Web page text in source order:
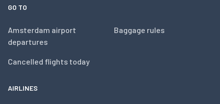
GO TO
Amsterdam airport
departures
Cancelled flights today
Baggage rules
AIRLINES